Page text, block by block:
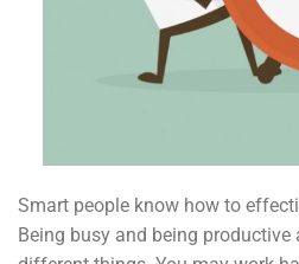
Smart people know how to
Being busy and being productive